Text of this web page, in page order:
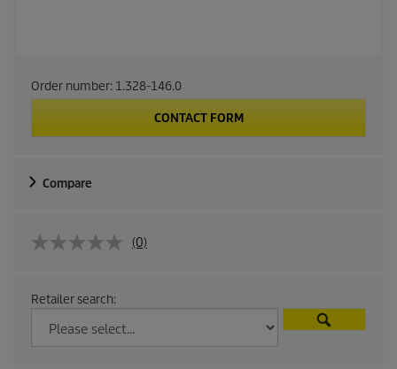
Order number: 1.328-146.0
CONTACT FORM
Compare
(0)
Retailer search: